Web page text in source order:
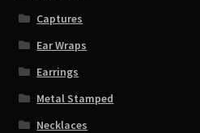
Captures
Ear Wraps
Earrings
Metal Stamped
Necklaces